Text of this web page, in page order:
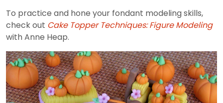
To practice and hone your fondant modeling skills,
check out Cake Topper Techniques: Figure Modeling
with Anne Heap.